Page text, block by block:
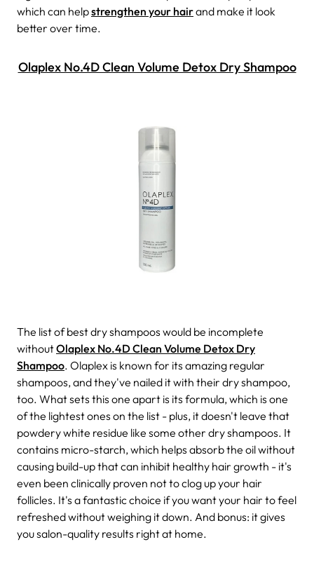
which can helpstrengthen your hairand make it look
better over time.
Olaplex No.4D Clean Volume Detox Dry Shampoo
The list of best dry shampoos would be incomplete
withoutOlaplex No.4D Clean Volume Detox Dry
Shampoo. Olaplex is known for its amazing regular
shampoos, and they've nailed it with their dry shampoo,
too. What sets this one apart is its formula, which is one
of the lightest ones on the list - plus, it doesn't leave that
powdery white residue like some other dry shampoos. It
contains micro-starch, which helps absorb the oil without
causing build-up that can inhibit healthy hair growth - it's
even been clinically proven not to clog up your hair
follicles. It's a fantastic choice if you want your hair to feel
refreshed without weighing it down. And bonus: it gives
you salon-quality results right at home.